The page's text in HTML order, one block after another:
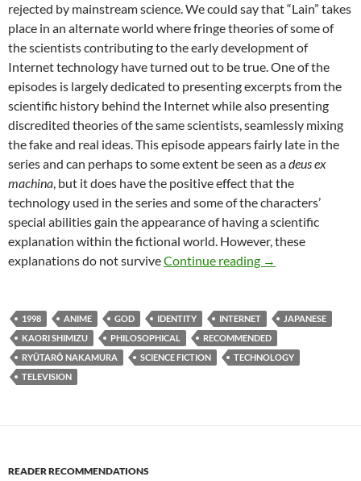
rejected by mainstream science. We could say that “Lain” takes
place in an alternate world where fringe theories of some of
the scientists contributing to the early development of
Internet technology have turned out to be true. One of the
episodes is largely dedicated to presenting excerpts from the
scientific history behind the Internet while also presenting
discredited theories of the same scientists, seamlessly mixing
the fake and real ideas. This episode appears fairly late in the
series and can perhaps to some extent be seen as adeus ex
machina, but it does have the positive effect that the
technology used in the series and some of the characters’
special abilities gain the appearance of having a scientific
explanation within the fictional world. However, these
explanations do not surviveContinue reading TV CAPSULE:
→
1998 ANIME GOD IDENTITY INTERNET
JAPANESE
KAORI SHIMIZU
PHILOSOPHICAL
RECOMMENDED
RYŪTARŌ NAKAMURA
SCIENCE FICTION
TECHNOLOGY
TELEVISION
READER RECOMMENDATIONS